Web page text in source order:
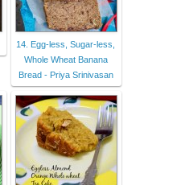
14. Egg-less, Sugar-less,
Whole Wheat Banana
Bread - Priya Srinivasan